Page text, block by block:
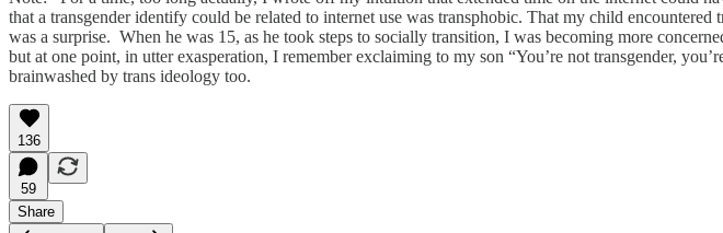
that a transgender identify could be related to internet use was transphobic. That my child
was a surprise. When he was 15, as he took steps to socially transition, I was becoming more
but at one point, in utter exasperation, I remember exclaiming to my son “You’re not transgender,
brainwashed by trans ideology too.
136
59
Share